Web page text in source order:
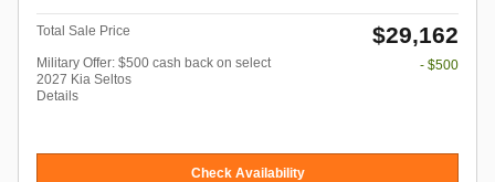
Total Sale Price $29,162
Military Offer: $500 cash back on select
2027 Kia Seltos
Details
- $500
Check Availability